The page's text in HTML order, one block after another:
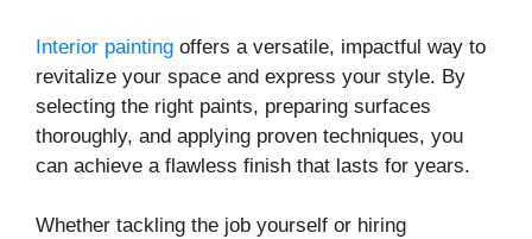
Interior painting offers a versatile, impactful way to
revitalize your space and express your style. By
selecting the right paints, preparing surfaces
thoroughly, and applying proven techniques, you
can achieve a flawless finish that lasts for years.
Whether tackling the job yourself or hiring